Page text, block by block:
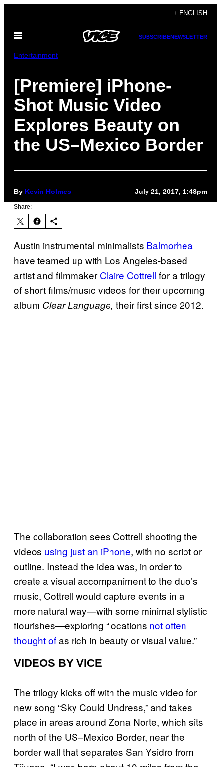
content
+ ENGLISH
Open
SUBSCRIBENEWSLETTER
Entertainment
[Premiere] iPhone-
Shot Music Video
Explores Beauty on
the US–Mexico Border
By Kevin Holmes July 21, 2017, 1:48pm
Share:
Austin instrumental minimalists Balmorhea
have teamed up with Los Angeles-based
artist and filmmaker Claire Cottrell for a trilogy
of short films/music videos for their upcoming
album Clear Language, their first since 2012.
The collaboration sees Cottrell shooting the
videos using just an iPhone, with no script or
outline. Instead the idea was, in order to
create a visual accompaniment to the duo’s
music, Cottrell would capture events in a
more natural way—with some minimal stylistic
flourishes—exploring “locations not often
thought ofas rich in beauty or visual value.”
VIDEOS BY VICE
The trilogy kicks off with the music video for
new song “Sky Could Undress,” and takes
place in areas around Zona Norte, which sits
north of the US–Mexico Border, near the
border wall that separates San Ysidro from